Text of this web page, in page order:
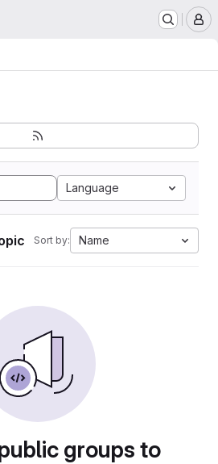
Language
Sort by: Name
groups to